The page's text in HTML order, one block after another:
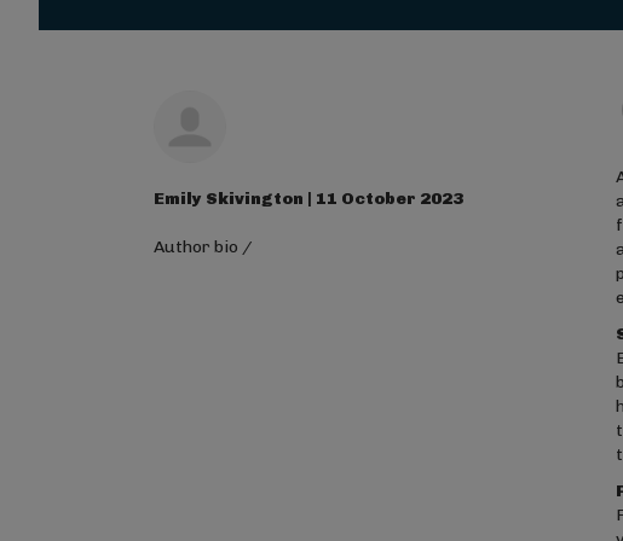
Emily Skivington | 11 October 2023
Author bio /